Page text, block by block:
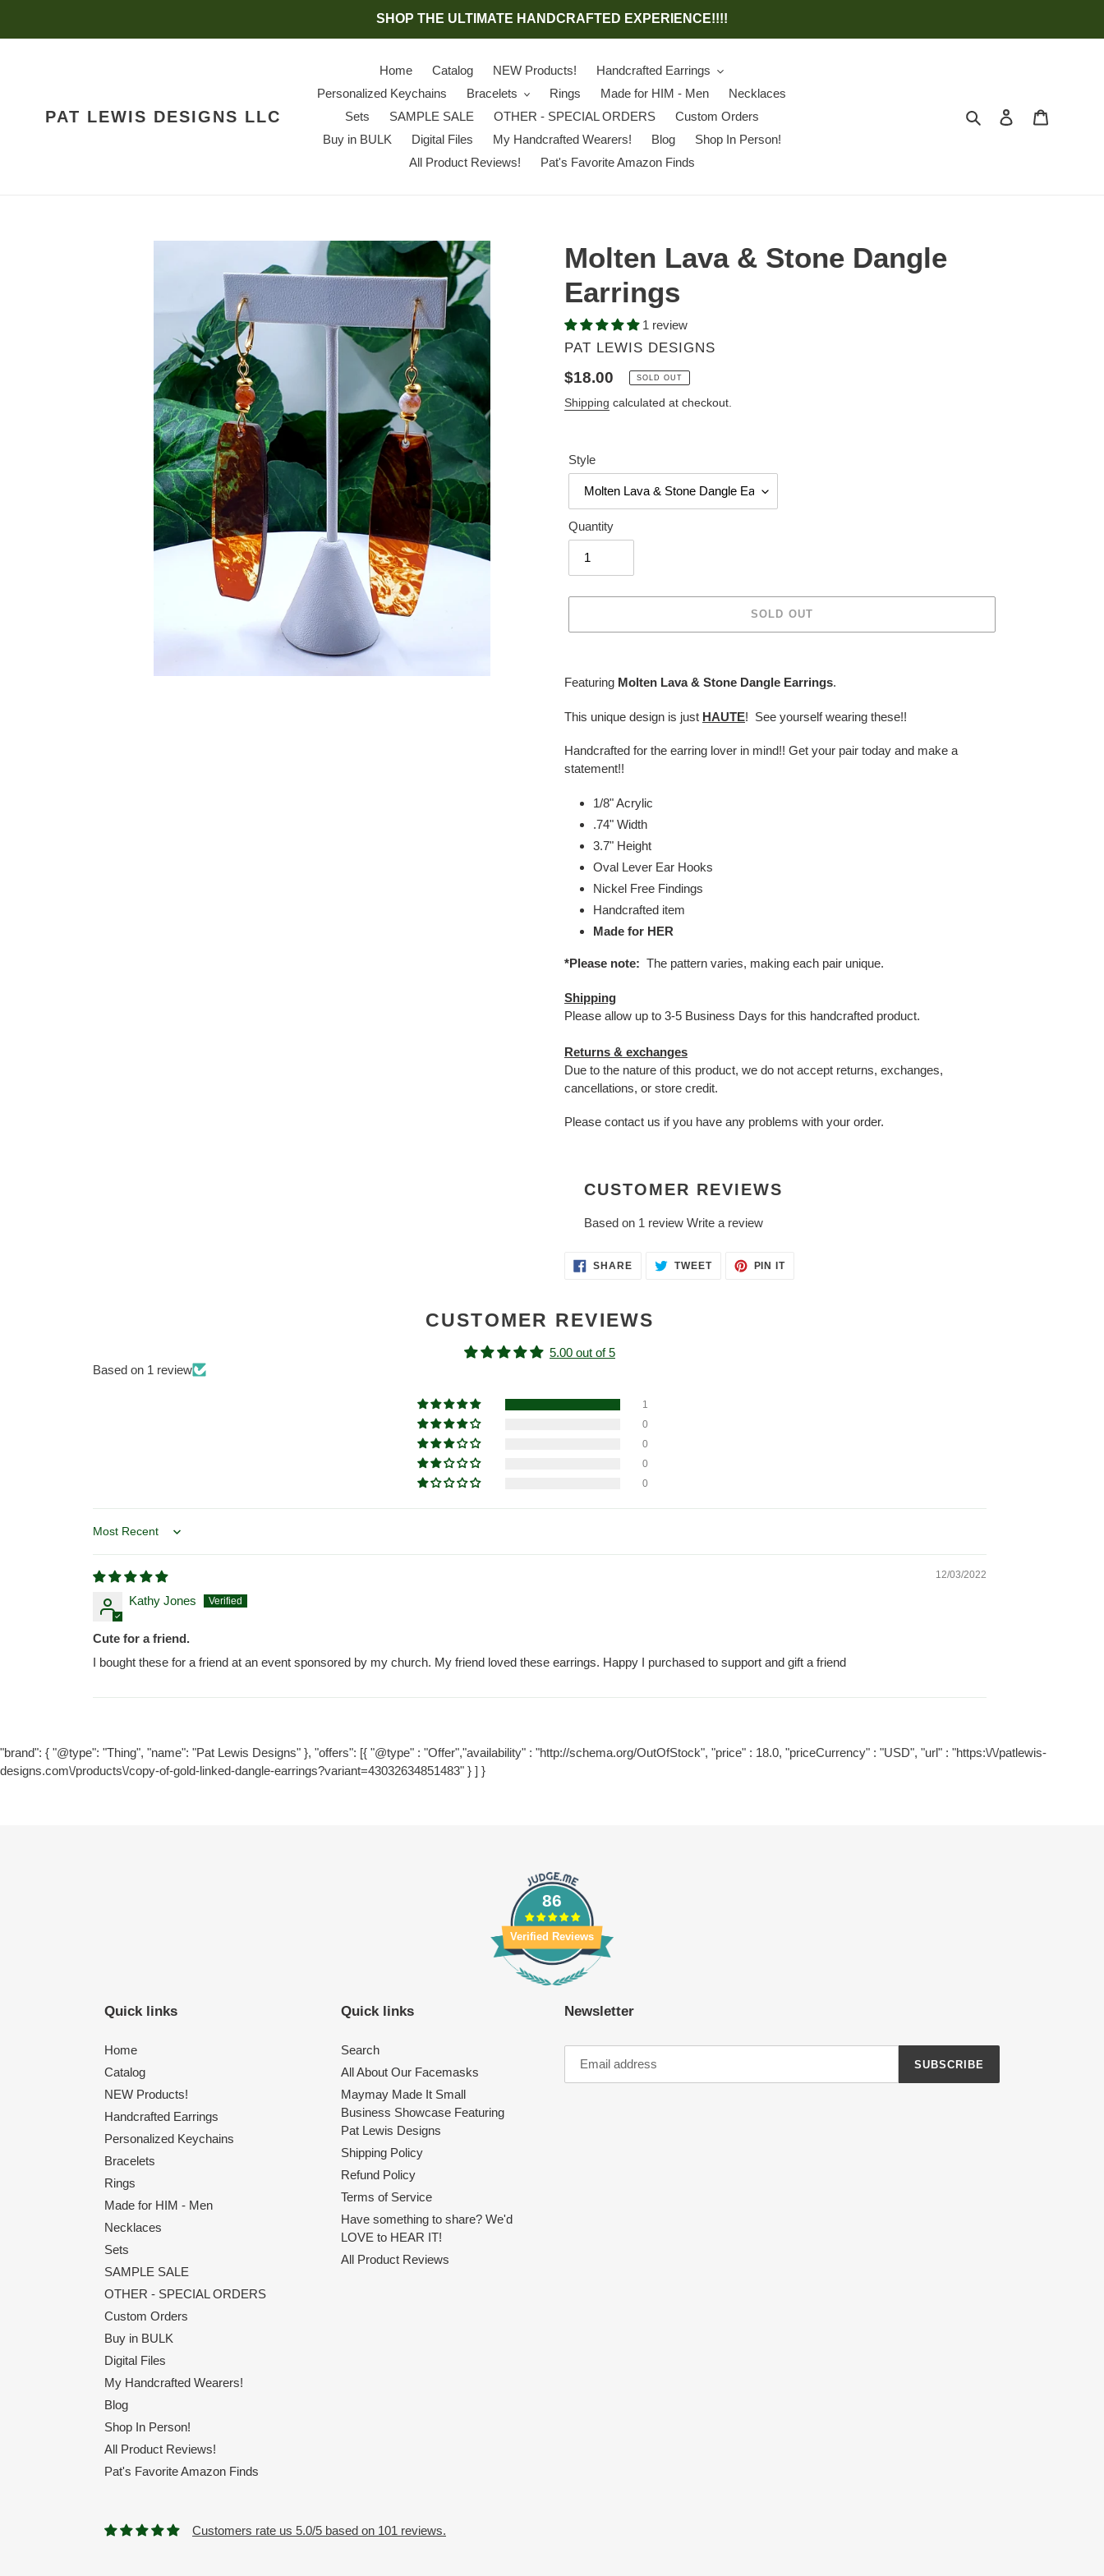
SHOP THE ULTIMATE HANDCRAFTED EXPERIENCE!!!!
PAT LEWIS DESIGNS LLC
Home Catalog NEW Products!
Handcrafted Earrings
Personalized Keychains
Bracelets Rings Made for HIM - Men
Necklaces
Sets
SAMPLE SALE OTHER - SPECIAL ORDERS
Custom Orders
Buy in BULK
Digital Files My Handcrafted Wearers! Blog
Shop In Person!
All Product Reviews!
Pat's Favorite Amazon Finds
Search Log in
Molten Lava & Stone Dangle
Earrings
1 review
VENDOR
PAT LEWIS DESIGNS
Regular
price
$18.00 SOLD OUT
Shipping calculated at checkout.
Style
Quantity
SOLD OUT
product
your
Featuring Molten Lava & Stone Dangle Earrings.
This unique design is just HAUTE! See yourself wearing these!!
Handcrafted for the earring lover in mind!! Get your pair today and make a
statement!!
1/8" Acrylic
.74" Width
3.7" Height
Oval Lever Ear Hooks
Nickel Free Findings
Handcrafted item
Made for HER
*Please note: The pattern varies, making each pair unique.
Shipping
Please allow up to 3-5 Business Days for this handcrafted product.
Returns & exchanges
Due to the nature of this product, we do not accept returns, exchanges,
cancellations, or store credit.
Please contact us if you have any problems with your order.
CUSTOMER REVIEWS
Based on 1 review Write a review
SHARESHARE
ON
TWEETTWEET PIN ITPIN
CUSTOMER REVIEWS
5.00 out of 5
Based on 1 review
1
0
0
0
0
Sort by
12/03/2022
Kathy Jones
Cute for a friend.
I bought these for a friend at an event sponsored by my church. My friend loved these earrings. Happy I purchased to support and gift a friend
"brand": { "@type": "Thing", "name": "Pat Lewis Designs" }, "offers": [{ "@type" : "Offer","availability" : "http://schema.org/OutOfStock", "price" : 18.0, "priceCurrency" : "USD", "url" : "https:\/\/patlewis-
designs.com\/products\/copy-of-gold-linked-dangle-earrings?variant=43032634851483" } ] }
86
Verified Reviews
Quick links
Home
Catalog
NEW Products!
Handcrafted Earrings
Personalized Keychains
Bracelets
Rings
Made for HIM - Men
Necklaces
Sets
SAMPLE SALE
OTHER - SPECIAL ORDERS
Custom Orders
Buy in BULK
Digital Files
My Handcrafted Wearers!
Blog
Shop In Person!
All Product Reviews!
Pat's Favorite Amazon Finds
Quick links
Search
All About Our Facemasks
Maymay Made It Small
Business Showcase Featuring
Pat Lewis Designs
Shipping Policy
Refund Policy
Terms of Service
Have something to share? We'd
LOVE to HEAR IT!
All Product Reviews
Newsletter
SUBSCRIBE
Customers rate us 5.0/5 based on 101 reviews.